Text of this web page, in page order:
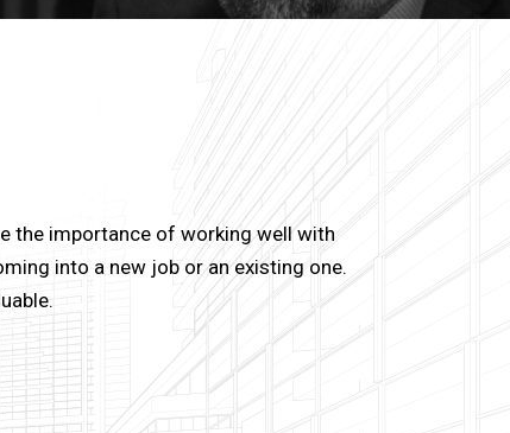
the importance of working well with
into a new job or an existing one.